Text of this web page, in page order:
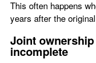
This often happens
years after the
Joint
incomplete